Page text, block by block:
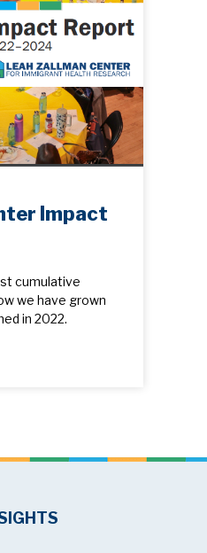
Impact
cumulative
we have grown
in 2022.